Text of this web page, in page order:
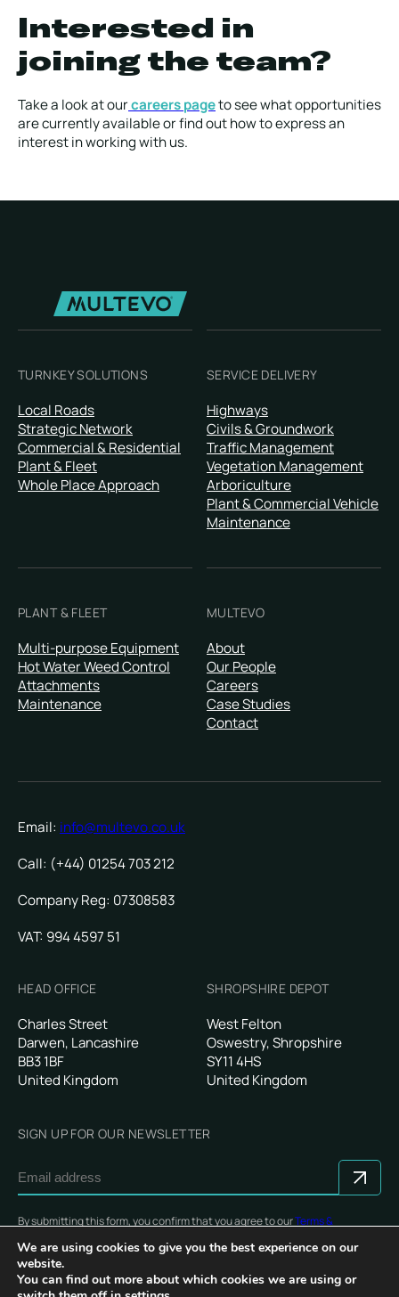
Interested in
joining the team?
Take a look at ourcareers pageto see what opportunities
are currently available or find out how to express an
interest in working with us.
TURNKEY SOLUTIONS
Local Roads
Strategic Network
Commercial & Residential
Plant & Fleet
Whole Place Approach
SERVICE DELIVERY
Highways
Civils & Groundwork
Traffic Management
Vegetation Management
Arboriculture
Plant & Commercial Vehicle
Maintenance
PLANT & FLEET
Multi-purpose Equipment
Hot Water Weed Control
Attachments
Maintenance
MULTEVO
About
Our People
Careers
Case Studies
Contact
Email: info@multevo.co.uk
Call: (+44) 01254 703 212
Company Reg: 07308583
VAT: 994 4597 51
HEAD OFFICE
Charles Street
Darwen, Lancashire
BB3 1BF
United Kingdom
SHROPSHIRE DEPOT
West Felton
Oswestry, Shropshire
SY11 4HS
United Kingdom
SIGN UP FOR OUR NEWSLETTER
By submitting this form, you confirm that you agree to ourTerms &
We are using cookies to give you the best experience on our
website.
You can find out more about which cookies we are using or